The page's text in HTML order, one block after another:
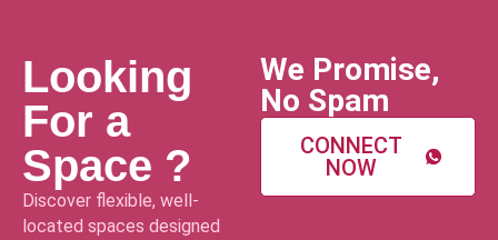
Looking
For a
Space ?
Discover flexible, well-
located spaces designed
We Promise,
No Spam
CONNECT
NOW